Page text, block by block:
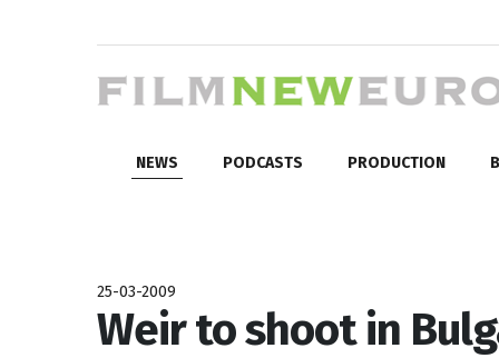
NEWS PODCASTS PRODUCTION
25-03-2009
Weir to shoot in